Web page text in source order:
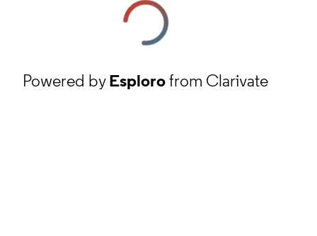
Powered byEsplorofrom Clarivate